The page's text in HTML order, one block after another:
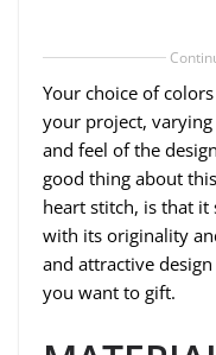
Your choice of
your project,
and feel of the
good thing about
heart stitch, is that
with its originality
and attractive
you want to gift.